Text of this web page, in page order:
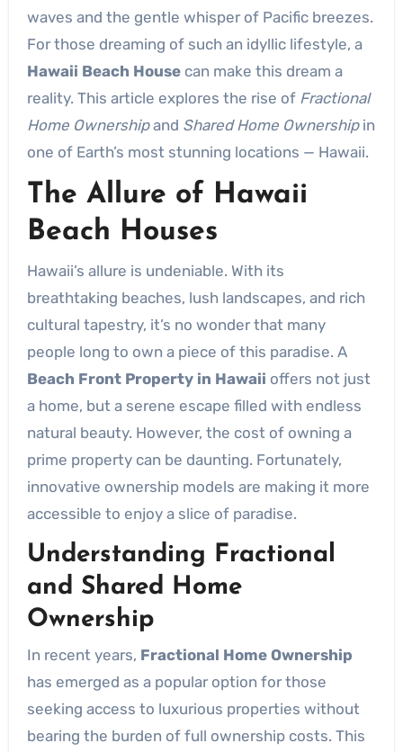
waves and the gentle whisper of Pacific breezes.
For those dreaming of such an idyllic lifestyle, a
Hawaii Beach Housecan make this dream a
reality. This article explores the rise of Fractional
Home Ownershipand Shared Home Ownershipin
one of Earth’s most stunning locations — Hawaii.
The Allure of Hawaii
Beach Houses
Hawaii’s allure is undeniable. With its
breathtaking beaches, lush landscapes, and rich
cultural tapestry, it’s no wonder that many
people long to own a piece of this paradise. A
Beach Front Property in Hawaii offers not just
a home, but a serene escape filled with endless
natural beauty. However, the cost of owning a
prime property can be daunting. Fortunately,
innovative ownership models are making it more
accessible to enjoy a slice of paradise.
Understanding Fractional
and Shared Home
Ownership
In recent years, Fractional Home Ownership
has emerged as a popular option for those
seeking access to luxurious properties without
bearing the burden of full ownership costs. This